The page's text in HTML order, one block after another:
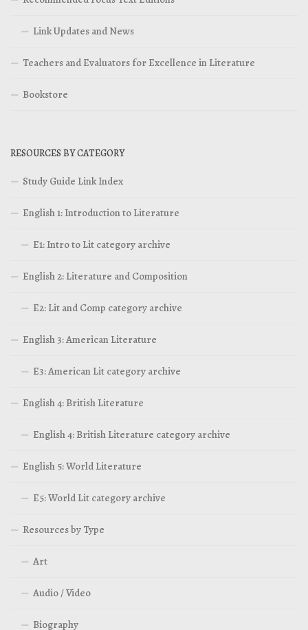
Link Updates and News
Teachers and Evaluators for Excellence in Literature
Bookstore
RESOURCES BY CATEGORY
Study Guide Link Index
English 1: Introduction to Literature
E1: Intro to Lit category archive
English 2: Literature and Composition
E2: Lit and Comp category archive
English 3: American Literature
E3: American Lit category archive
English 4: British Literature
English 4: British Literature category archive
English 5: World Literature
E5: World Lit category archive
Resources by Type
Art
Audio / Video
Biography